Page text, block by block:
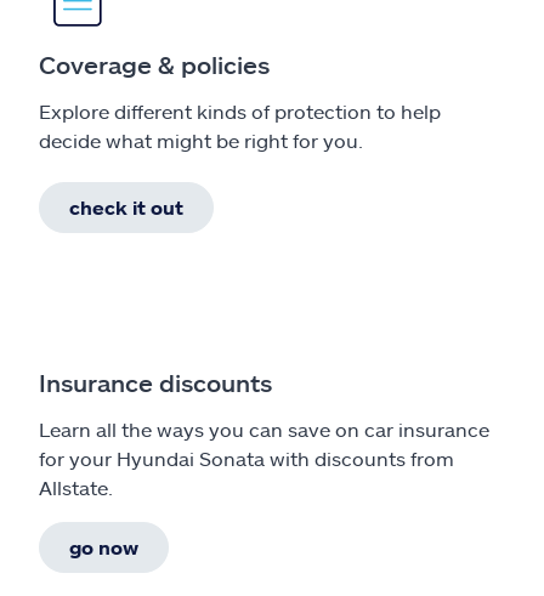
Coverage & policies
Explore different kinds of protection to help
decide what might be right for you.
check it out
Insurance discounts
Learn all the ways you can save on car insurance
for your Hyundai Sonata with discounts from
Allstate.
go now